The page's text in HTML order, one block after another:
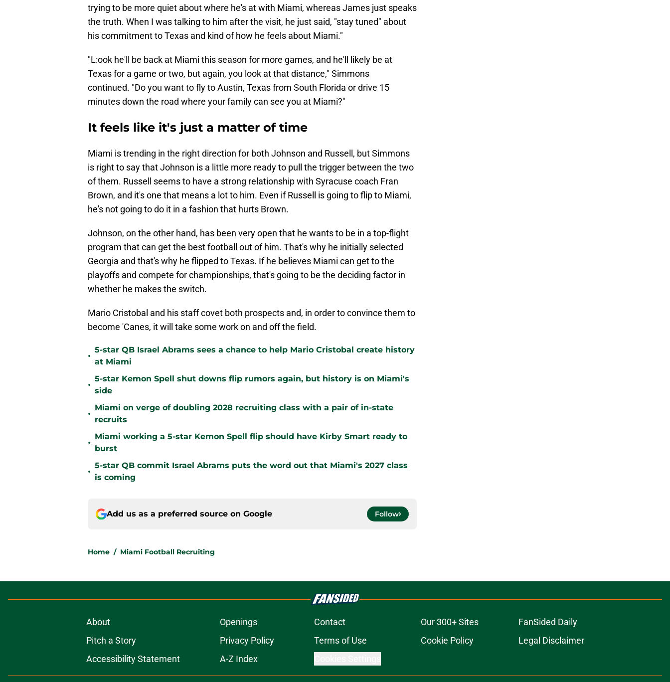
trying to be more quiet about where he's at with Miami, whereas James just speaks
the truth. When I was talking to him after the visit, he just said, "stay tuned" about
his commitment to Texas and kind of how he feels about Miami."
"L:ook he'll be back at Miami this season for more games, and he'll likely be at
Texas for a game or two, but again, you look at that distance," Simmons
continued. "Do you want to fly to Austin, Texas from South Florida or drive 15
minutes down the road where your family can see you at Miami?"
It feels like it's just a matter of time
Miami is trending in the right direction for both Johnson and Russell, but Simmons
is right to say that Johnson is a little more ready to pull the trigger between the two
of them. Russell seems to have a strong relationship with Syracuse coach Fran
Brown, and it's one that means a lot to him. Even if Russell is going to flip to Miami,
he's not going to do it in a fashion that hurts Brown.
​Johnson, on the other hand, has been very open that he wants to be in a top-flight
program that can get the best football out of him. That's why he initially selected
Georgia and that's why he flipped to Texas. If he believes Miami can get to the
playoffs and compete for championships, that's going to be the deciding factor in
whether he makes the switch.
Mario Cristobal and his staff covet both prospects and, in order to convince them to
become 'Canes, it will take some work on and off the field.
•
5-star QB Israel Abrams sees a chance to help Mario Cristobal create history
at Miami
•
5-star Kemon Spell shut downs flip rumors again, but history is on Miami's
side
•
Miami on verge of doubling 2028 recruiting class with a pair of in-state
recruits
•
Miami working a 5-star Kemon Spell flip should have Kirby Smart ready to
burst
•
5-star QB commit Israel Abrams puts the word out that Miami's 2027 class
is coming
Add us as a preferred source on Google Follow
Home / Miami Football Recruiting
About Openings Contact Our 300+ Sites
FanSided Daily
Pitch a Story
Privacy Policy Terms of Use Cookie Policy
Legal Disclaimer
Accessibility Statement
A-Z Index